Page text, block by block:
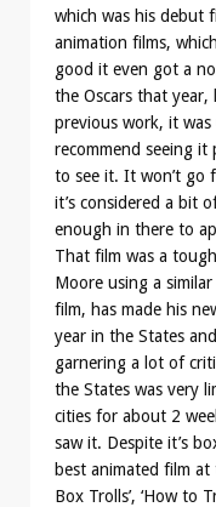
which was his debut
animation films,
good it even got a
the Oscars that year,
previous work, it
recommend seeing
to see it. It won’t go
it’s considered a bit
enough in there to
That film was a
Moore using a
film, has made his
year in the States
garnering a lot of
the States was very
cities for about 2
saw it. Despite it’s
best animated film at
Box Trolls’, ‘How to